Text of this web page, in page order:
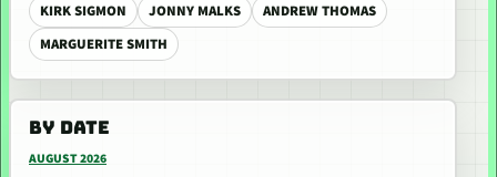
KIRK SIGMON
JONNY MALKS
ANDREW THOMAS
MARGUERITE SMITH
BY DATE
AUGUST 2026